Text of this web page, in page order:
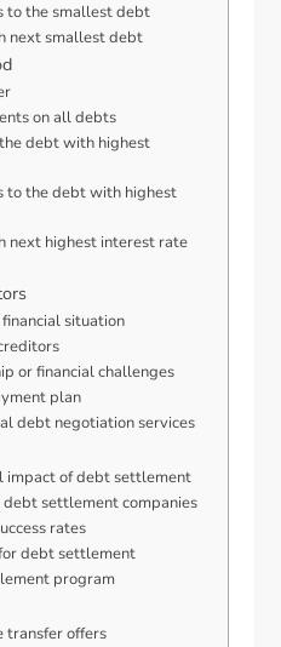
to the smallest debt
next smallest debt
on all debts
debt with highest
to the debt with highest
next highest interest rate
situation
or financial challenges
plan
debt negotiation services
impact of debt settlement
settlement companies
rates
debt settlement
program
transfer offers